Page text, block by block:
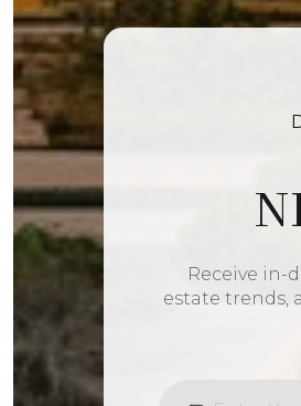
Receive in-
estate trends,